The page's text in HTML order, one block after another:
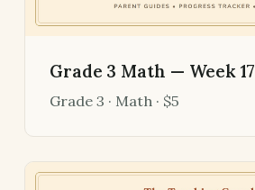
Grade 3 Math — Week 17
Grade 3 · Math · $5